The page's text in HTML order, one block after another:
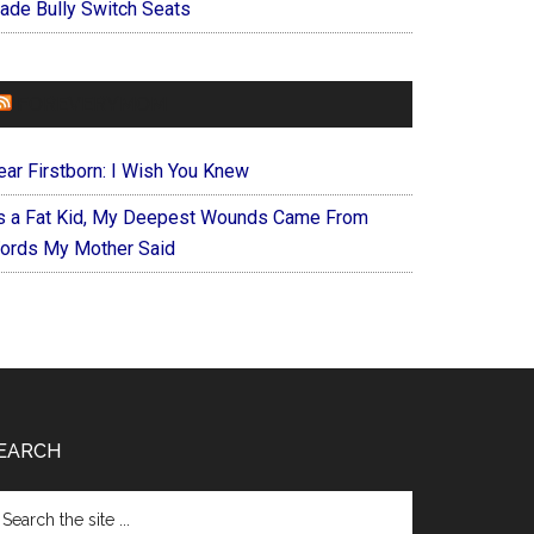
Bully Switch Seats
Firstborn: I Wish You Knew
a Fat Kid, My Deepest Wounds Came From
My Mother Said